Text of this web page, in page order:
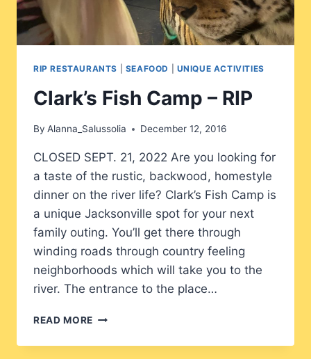
RIP RESTAURANTS SEAFOOD UNIQUE ACTIVITIES
Clark’s Fish Camp – RIP
By Alanna_Salussolia December 12, 2016
CLOSED SEPT. 21, 2022 Are you looking for
a taste of the rustic, backwood, homestyle
dinner on the river life? Clark’s Fish Camp is
a unique Jacksonville spot for your next
family outing. You’ll get there through
winding roads through country feeling
neighborhoods which will take you to the
river. The entrance to the place…
READ MORE CLARK’S
CAMP